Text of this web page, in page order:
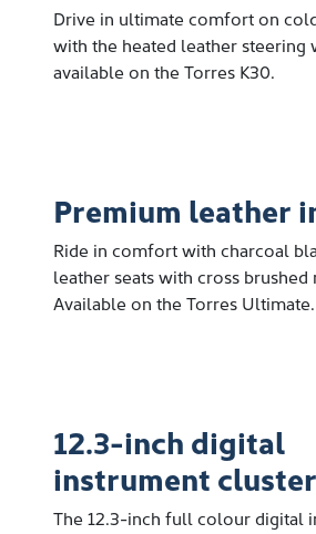
Drive in ultimate comfort on
with the heated leather steering
available on the Torres K30.
Premium leather
Ride in comfort with charcoal
leather seats with cross brushed
Available on the Torres Ultimate.
12.3-inch digital
instrument cluster
The 12.3-inch full colour digital